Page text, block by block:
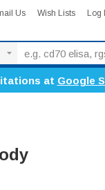
Us Wish Lists Log
at Google